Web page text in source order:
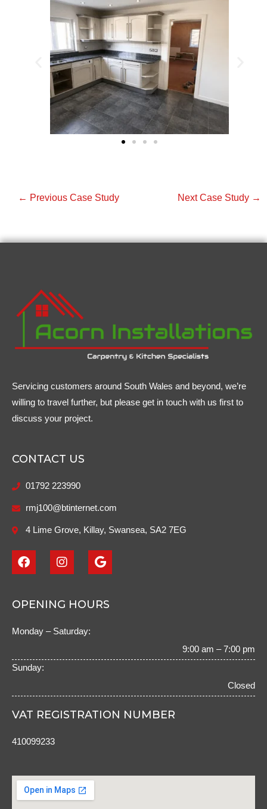
Servicing customers around South Wales and beyond, we’re
willing to travel further, but please get in touch with us first to
discuss your project.
CONTACT US
01792 223990
rmj100@btinternet.com
4 Lime Grove, Killay, Swansea, SA2 7EG
F
a
b
o
I
n
a
r
G
o
l
OPENING HOURS
Monday – Saturday:
9:00 am – 7:00 pm
Sunday:
Closed
VAT REGISTRATION NUMBER
410099233